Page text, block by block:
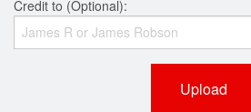
Credit to (Optional):
Upload